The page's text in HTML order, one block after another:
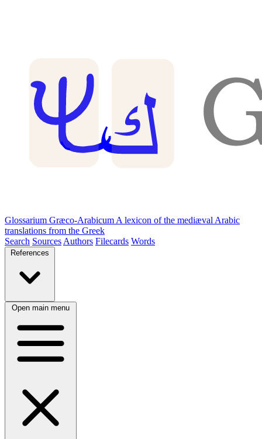
Glossarium Græco-Arabicum A lexicon of the mediæval Arabic
translations from the Greek
Search Sources Authors Filecards Words
References
Open main menu